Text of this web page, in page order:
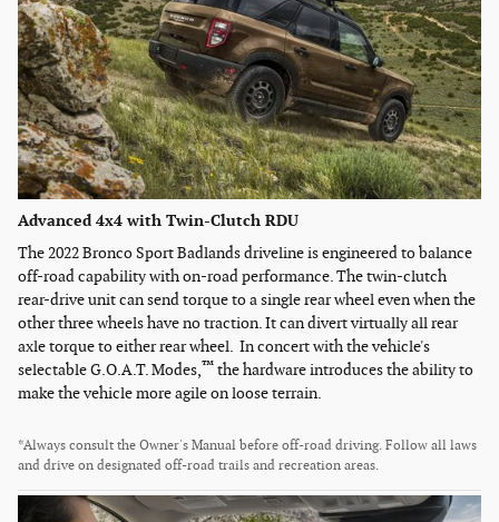
Advanced 4x4 with Twin-Clutch RDU
The 2022 Bronco Sport Badlands driveline is engineered to balance
off-road capability with on-road performance. The twin-clutch
rear-drive unit can send torque to a single rear wheel even when the
other three wheels have no traction. It can divert virtually all rear
axle torque to either rear wheel. In concert with the vehicle's
selectable G.O.A.T. Modes,™ the hardware introduces the ability to
make the vehicle more agile on loose terrain.
*Always consult the Owner's Manual before off-road driving. Follow all laws
and drive on designated off-road trails and recreation areas.